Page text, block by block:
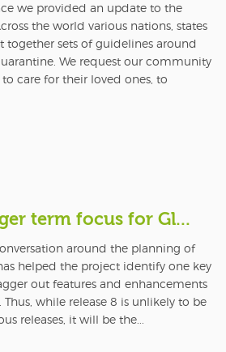
we provided an update to the
the world various nations, states
together sets of guidelines around
We request our community
care for their loved ones, to
term focus for Gl...
around the planning of
helped the project identify one key
out features and enhancements
while release 8 is unlikely to be
releases, it will be the...